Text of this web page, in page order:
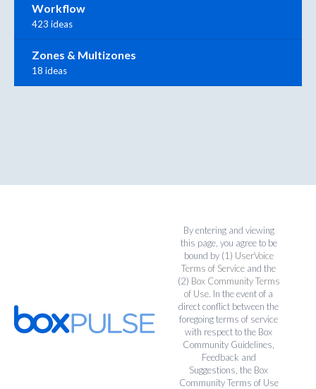
Workflow
423 ideas
Zones & Multizones
18 ideas
By entering and viewing
this page, you agree to be
bound by (1) UserVoice
Terms of Service and the
(2) Box Community Terms
of Use. In the event of a
direct conflict between the
foregoing terms of service
with respect to the Box
Community Guidelines,
Feedback and
Suggestions, the Box
Community Terms of Use